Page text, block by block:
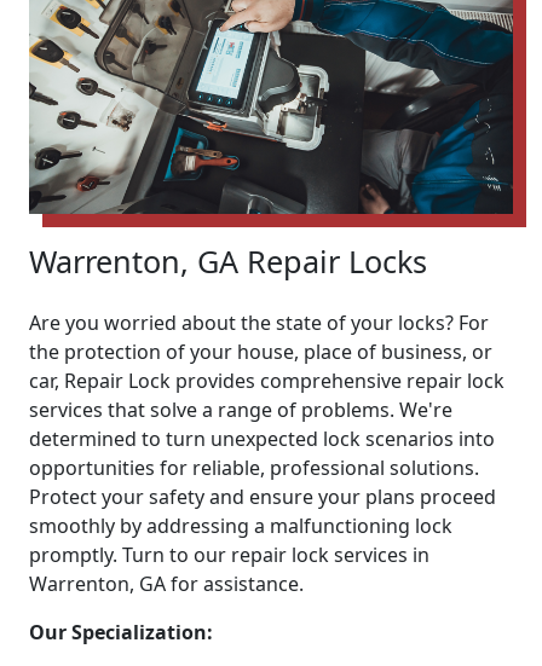
Warrenton, GA Repair Locks
Are you worried about the state of your locks? For
the protection of your house, place of business, or
car, Repair Lock provides comprehensive repair lock
services that solve a range of problems. We're
determined to turn unexpected lock scenarios into
opportunities for reliable, professional solutions.
Protect your safety and ensure your plans proceed
smoothly by addressing a malfunctioning lock
promptly. Turn to our repair lock services in
Warrenton, GA for assistance.
Our Specialization: